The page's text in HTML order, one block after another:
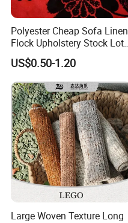
Polyester Cheap Sofa Linen
Flock Upholstery Stock Lot
Fabric
US$0.50-1.20
Large Woven Texture Long